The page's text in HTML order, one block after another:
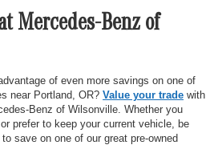
Mercedes-Benz of
of even more savings on one of
near Portland, OR? Value your trade with
Benz of Wilsonville. Whether you
prefer to keep your current vehicle, be
save on one of our great pre-owned